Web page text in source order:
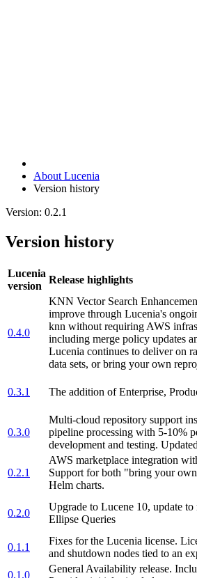
About Lucenia
Version history
Version: 0.2.1
Version history
Lucenia
version
Release highlights
0.4.0
KNN Vector Search
improve through Lucenia's
knn without requiring AWS
including merge policy updates
Lucenia continues to deliver on
data sets, or bring your own
0.3.1 The addition of Enterprise,
0.3.0
Multi-cloud repository support
pipeline processing with 5-10%
development and testing.
0.2.1
AWS marketplace integration
Support for both "bring your
Helm charts.
0.2.0
Upgrade to Lucene 10, update
Ellipse Queries
0.1.1
Fixes for the Lucenia license.
and shutdown nodes tied to an
0.1.0
General Availability release.